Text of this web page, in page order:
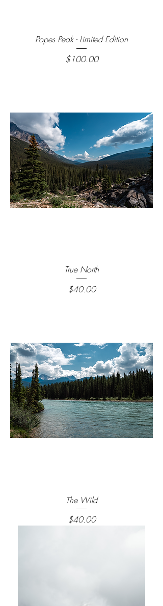
Popes Peak - Limited Edition
Price
$100.00
True North
Price
$40.00
The Wild
Price
$40.00